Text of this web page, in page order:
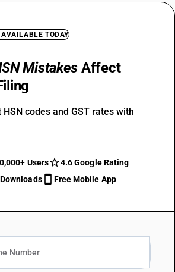
TODAY
Mistakes Affect
codes and GST rates with
Users
4.6 Google Rating
Free Mobile App